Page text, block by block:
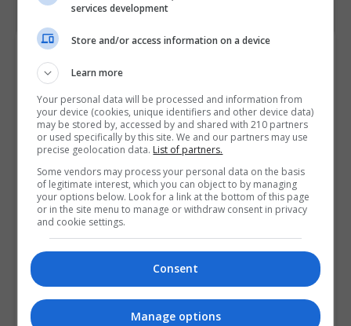
Course Provider
services development
Store and/or access information on a device
Learn more
Your personal data will be processed and information from
your device (cookies, unique identifiers and other device data)
may be stored by, accessed by and shared with 210 partners
or used specifically by this site. We and our partners may use
precise geolocation data. List of partners.
Some vendors may process your personal data on the basis
of legitimate interest, which you can object to by managing
your options below. Look for a link at the bottom of this page
or in the site menu to manage or withdraw consent in privacy
and cookie settings.
Consent
Manage options